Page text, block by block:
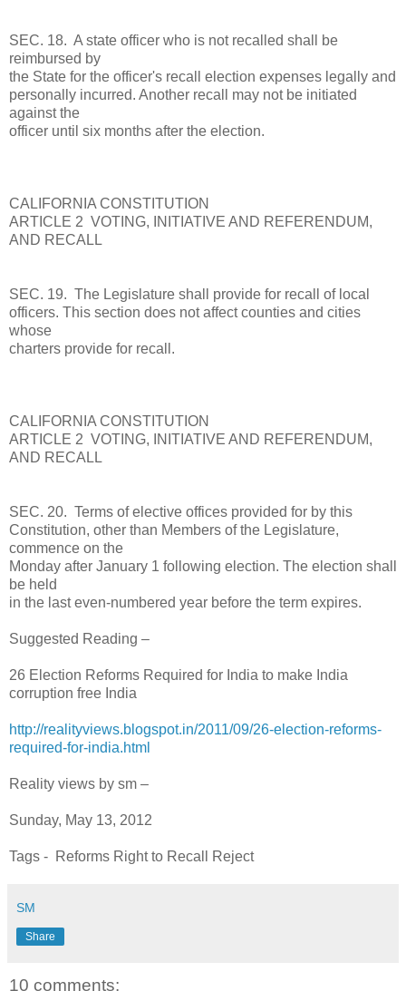
SEC. 18. A state officer who is not recalled shall be
reimbursed by
the State for the officer's recall election expenses legally and
personally incurred. Another recall may not be initiated
against the
officer until six months after the election.
CALIFORNIA CONSTITUTION
ARTICLE 2 VOTING, INITIATIVE AND REFERENDUM,
AND RECALL
SEC. 19. The Legislature shall provide for recall of local
officers. This section does not affect counties and cities
whose
charters provide for recall.
CALIFORNIA CONSTITUTION
ARTICLE 2 VOTING, INITIATIVE AND REFERENDUM,
AND RECALL
SEC. 20. Terms of elective offices provided for by this
Constitution, other than Members of the Legislature,
commence on the
Monday after January 1 following election. The election shall
be held
in the last even-numbered year before the term expires.
Suggested Reading –
26 Election Reforms Required for India to make India
corruption free India
http://realityviews.blogspot.in/2011/09/26-election-reforms-
required-for-india.html
Reality views by sm –
Sunday, May 13, 2012
Tags - Reforms Right to Recall Reject
SM
Share
10 comments: